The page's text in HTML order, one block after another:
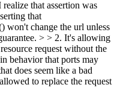
that assertion was
that
won't change the url unless
> > 2. It's allowing
request without the
behavior that ports may
does seem like a bad
to replace the request